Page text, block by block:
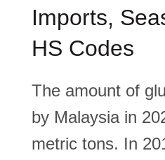
Imports,
HS Codes
The amount of
by Malaysia in
metric tons. In